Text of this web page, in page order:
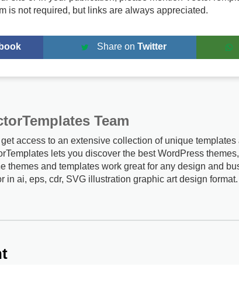
is not required, but links are always appreciated.
Share on Twitter
Team
access to an extensive collection of unique templates
lets you discover the best WordPress
themes and templates work great for any design and
in ai, eps, cdr, SVG illustration graphic art design format.